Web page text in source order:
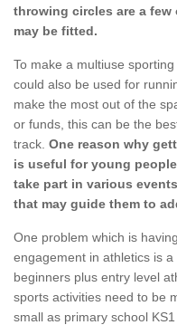
throwing circles are a
may be fitted.
To make a multiuse
could also be used for
make the most out of the
or funds, this can be the
track. One reason why
is useful for young
take part in various
that may guide them to
One problem which is
engagement in athletics is
beginners plus entry level
sports activities need to be
small as primary school